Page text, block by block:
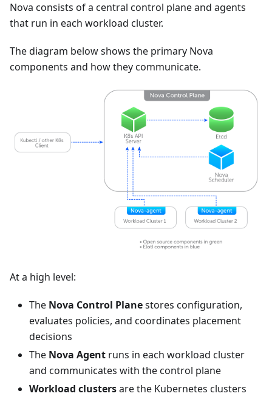
Nova consists of a central control plane and agents
that run in each workload cluster.
The diagram below shows the primary Nova
components and how they communicate.
At a high level:
The Nova Control Planestores configuration,
evaluates policies, and coordinates placement
decisions
The Nova Agent runs in each workload cluster
and communicates with the control plane
Workload clustersare the Kubernetes clusters